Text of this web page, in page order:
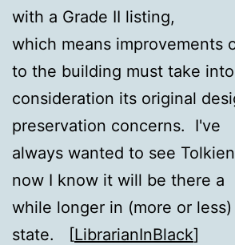
with a Grade II listing,
which means improvements
to the building must take into
consideration its original
preservation concerns. I've
always wanted to see
now I know it will be there a
while longer in (more or
state. [LibrarianInBlack]